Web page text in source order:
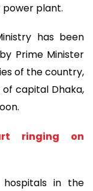
plant.
has been
Prime Minister
of the country,
capital Dhaka,
ringing on
hospitals in the